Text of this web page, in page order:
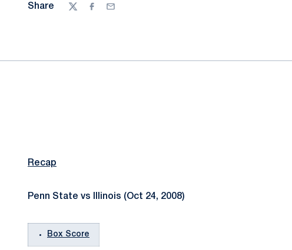
Share
TwitterFacebook
Email
Recap
Penn State vs Illinois (Oct 24, 2008)
Box Score